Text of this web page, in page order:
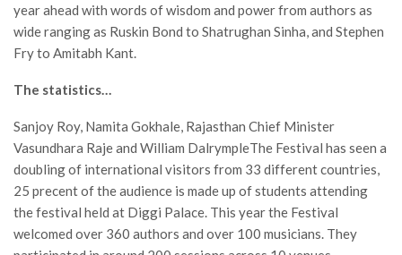
year ahead with words of wisdom and power from authors as
wide ranging as Ruskin Bond to Shatrughan Sinha, and Stephen
Fry to Amitabh Kant.
The statistics…
Sanjoy Roy, Namita Gokhale, Rajasthan Chief Minister
Vasundhara Raje and William DalrympleThe Festival has seen a
doubling of international visitors from 33 different countries,
25 precent of the audience is made up of students attending
the festival held at Diggi Palace. This year the Festival
welcomed over 360 authors and over 100 musicians. They